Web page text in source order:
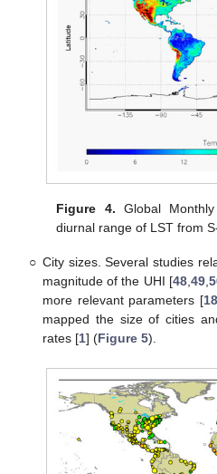
Figure 4. Global
diurnal range of LST from
○ City sizes. Several studies
magnitude of the UHI [48, 49,
more relevant parameters [18
mapped the size of cities
rates [1] (Figure 5).